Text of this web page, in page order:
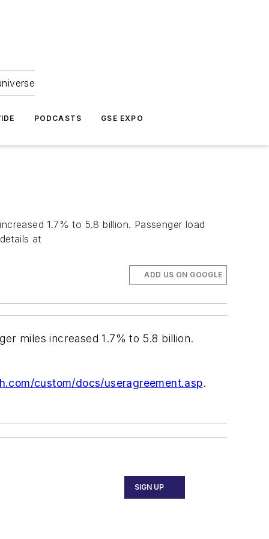
PODCASTS GSE EXPO
1.7% to 5.8 billion. Passenger load
at
ADD US ON GOOGLE
miles increased 1.7% to 5.8 billion.
custom/docs/useragreement.asp.
SIGN UP